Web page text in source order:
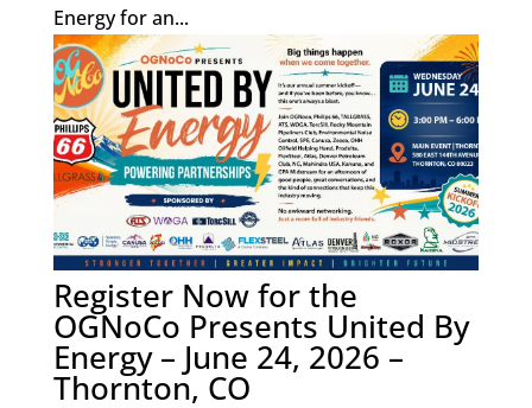
Energy for an...
Register Now for the
OGNoCo Presents United By
Energy – June 24, 2026 –
Thornton, CO